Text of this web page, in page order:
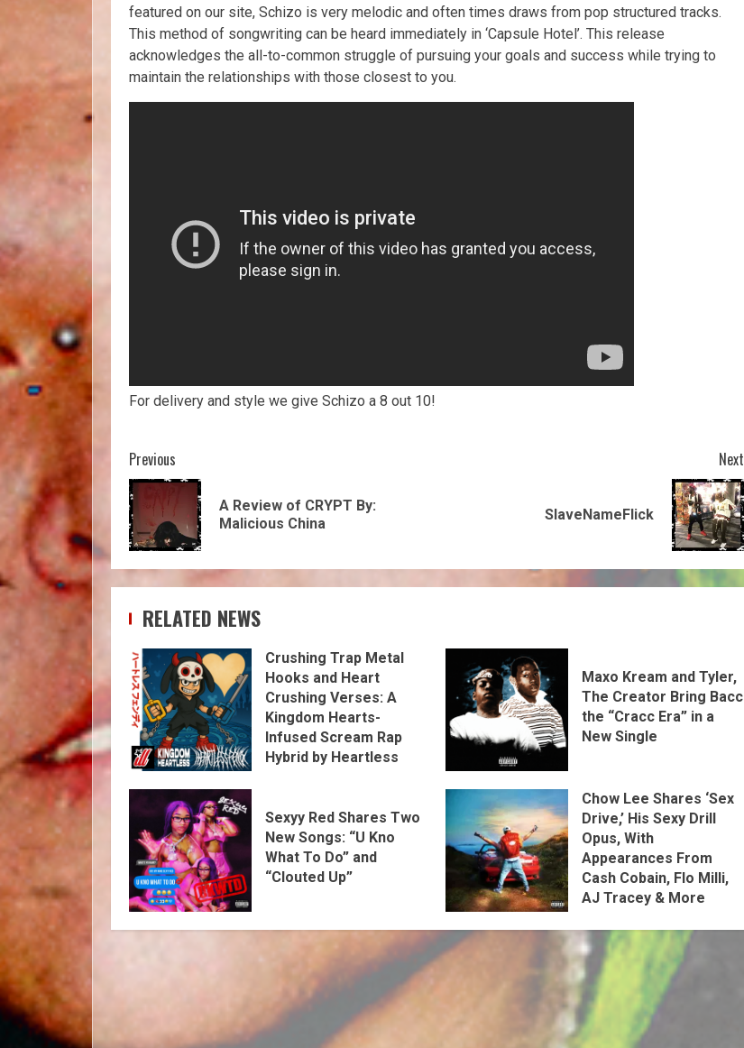
featured on our site, Schizo is very melodic and often times draws from pop structured tracks.
This method of songwriting can be heard immediately in ‘Capsule Hotel’. This release
acknowledges the all-to-common struggle of pursuing your goals and success while trying to
maintain the relationships with those closest to you.
For delivery and style we give Schizo a 8 out 10!
Previous
A Review of CRYPT By:
Malicious China
Next
SlaveNameFlick
RELATED NEWS
Crushing Trap Metal
Hooks and Heart
Crushing Verses: A
Kingdom Hearts-
Infused Scream Rap
Hybrid by Heartless
Maxo Kream and Tyler,
The Creator Bring Bacc
the “Cracc Era” in a
New Single
Sexyy Red Shares Two
New Songs: “U Kno
What To Do” and
“Clouted Up”
Chow Lee Shares ‘Sex
Drive,’ His Sexy Drill
Opus, With
Appearances From
Cash Cobain, Flo Milli,
AJ Tracey & More